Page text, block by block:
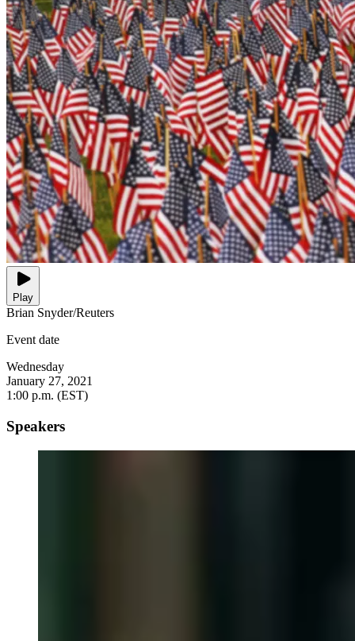
Play
Brian Snyder/Reuters
Event date
Wednesday
January 27, 2021
1:00 p.m. (EST)
Speakers